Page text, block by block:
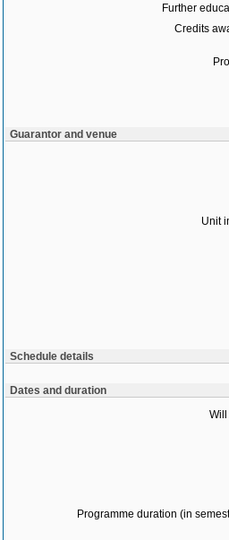
Further
Credits
Guarantor and venue
Unit
Schedule details
Dates and duration
Will
Programme duration (in